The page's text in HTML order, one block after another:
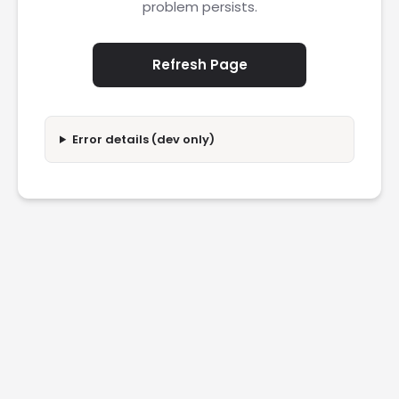
problem persists.
Refresh Page
Error details (dev only)